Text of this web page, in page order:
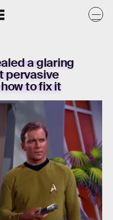
a glaring
pervasive
to fix it